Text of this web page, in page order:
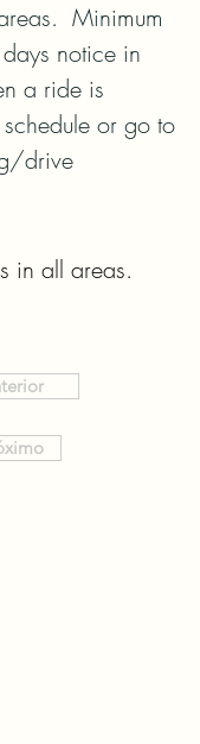
Minimum
notice in
a ride is
or go to
drive
in all areas.